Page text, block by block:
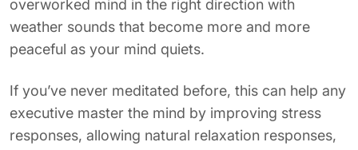
overworked mind in the right direction with
weather sounds that become more and more
peaceful as your mind quiets.
If you’ve never meditated before, this can help any
executive master the mind by improving stress
responses, allowing natural relaxation responses,